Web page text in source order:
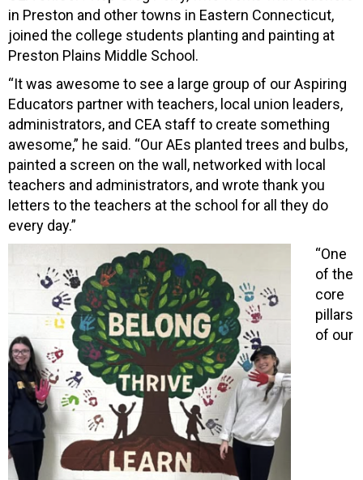
in Preston and other towns in Eastern Connecticut,
joined the college students planting and painting at
Preston Plains Middle School.
“It was awesome to see a large group of our Aspiring
Educators partner with teachers, local union leaders,
administrators, and CEA staff to create something
awesome,” he said. “Our AEs planted trees and bulbs,
painted a screen on the wall, networked with local
teachers and administrators, and wrote thank you
letters to the teachers at the school for all they do
every day.”
“One
of the
core
pillars
of our